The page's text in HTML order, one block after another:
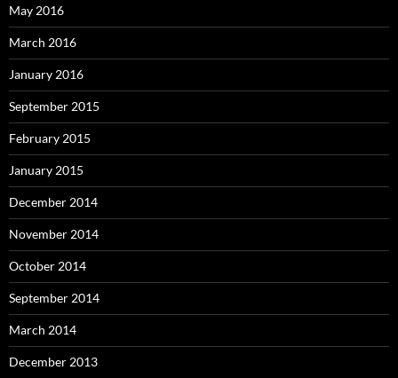
May 2016
March 2016
January 2016
September 2015
February 2015
January 2015
December 2014
November 2014
October 2014
September 2014
March 2014
December 2013